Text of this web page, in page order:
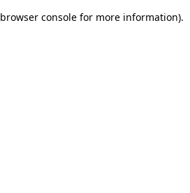
browser console for more information).